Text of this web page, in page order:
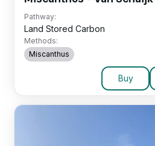
Pathway:
Land Stored Carbon
Methods:
Miscanthus
Buy